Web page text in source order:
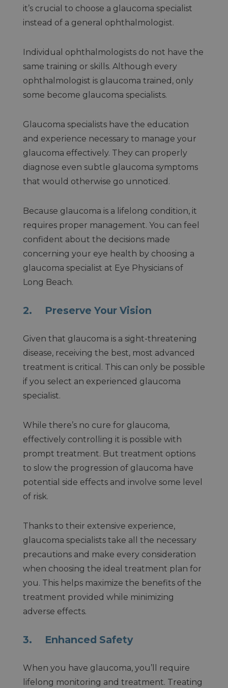
it’s crucial to choose a glaucoma specialist
instead of a general ophthalmologist.
Individual ophthalmologists do not have the
same training or skills. Although every
ophthalmologist is glaucoma trained, only
some become glaucoma specialists.
Glaucoma specialists have the education
and experience necessary to manage your
glaucoma effectively. They can properly
diagnose even subtle glaucoma symptoms
that would otherwise go unnoticed.
Because glaucoma is a lifelong condition, it
requires proper management. You can feel
confident about the decisions made
concerning your eye health by choosing a
glaucoma specialist at Eye Physicians of
Long Beach.
2. Preserve Your Vision
Given that glaucoma is a sight-threatening
disease, receiving the best, most advanced
treatment is critical. This can only be possible
if you select an experienced glaucoma
specialist.
While there’s no cure for glaucoma,
effectively controlling it is possible with
prompt treatment. But treatment options
to slow the progression of glaucoma have
potential side effects and involve some level
of risk.
Thanks to their extensive experience,
glaucoma specialists take all the necessary
precautions and make every consideration
when choosing the ideal treatment plan for
you. This helps maximize the benefits of the
treatment provided while minimizing
adverse effects.
3. Enhanced Safety
When you have glaucoma, you’ll require
lifelong monitoring and treatment. Treating